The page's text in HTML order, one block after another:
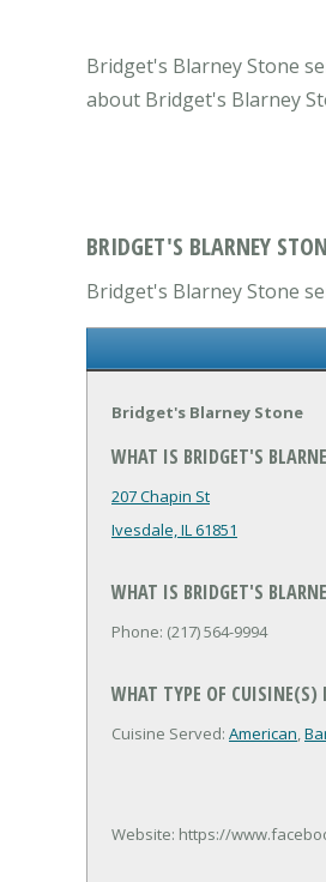
Bridget's Blarney Stone
about Bridget's Blarney
BRIDGET'S BLARNEY
Bridget's Blarney Stone
Bridget's Blarney Stone
WHAT IS BRIDGET'S
207 Chapin St
Ivesdale, IL 61851
WHAT IS BRIDGET'S
Phone: (217) 564-9994
WHAT TYPE OF CUISINE(S)
Cuisine Served: American,
Website: https://